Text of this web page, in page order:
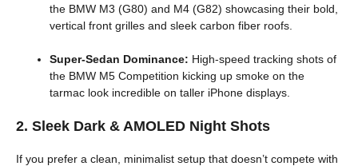
the BMW M3 (G80) and M4 (G82) showcasing their bold,
vertical front grilles and sleek carbon fiber roofs.
Super-Sedan Dominance: High-speed tracking shots of
the BMW M5 Competition kicking up smoke on the
tarmac look incredible on taller iPhone displays.
2. Sleek Dark & AMOLED Night Shots
If you prefer a clean, minimalist setup that doesn’t compete with